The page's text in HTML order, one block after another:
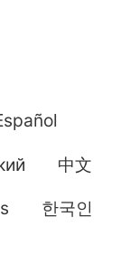
中文
한국인